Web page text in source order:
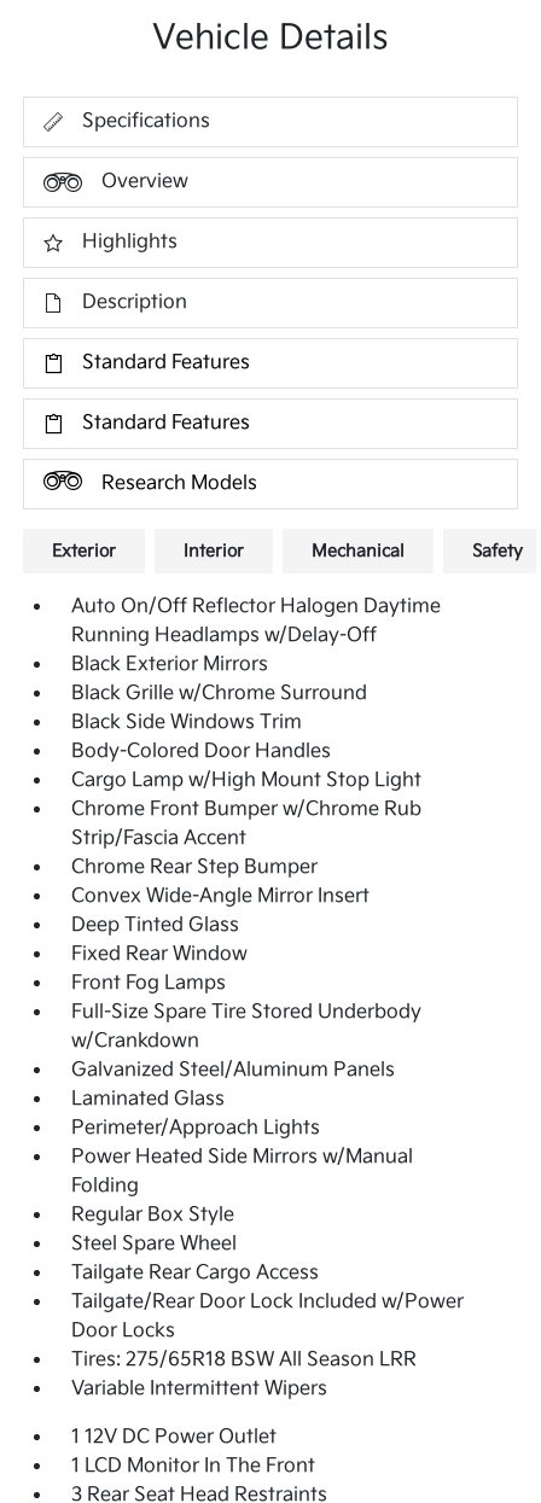
Vehicle Details
Specifications
Overview
Highlights
Description
Standard Features
Standard Features
Research Models
Exterior Interior Mechanical Safety
Auto On/Off Reflector Halogen Daytime
Running Headlamps w/Delay-Off
Black Exterior Mirrors
Black Grille w/Chrome Surround
Black Side Windows Trim
Body-Colored Door Handles
Cargo Lamp w/High Mount Stop Light
Chrome Front Bumper w/Chrome Rub
Strip/Fascia Accent
Chrome Rear Step Bumper
Convex Wide-Angle Mirror Insert
Deep Tinted Glass
Fixed Rear Window
Front Fog Lamps
Full-Size Spare Tire Stored Underbody
w/Crankdown
Galvanized Steel/Aluminum Panels
Laminated Glass
Perimeter/Approach Lights
Power Heated Side Mirrors w/Manual
Folding
Regular Box Style
Steel Spare Wheel
Tailgate Rear Cargo Access
Tailgate/Rear Door Lock Included w/Power
Door Locks
Tires: 275/65R18 BSW All Season LRR
Variable Intermittent Wipers
1 12V DC Power Outlet
1 LCD Monitor In The Front
3 Rear Seat Head Restraints